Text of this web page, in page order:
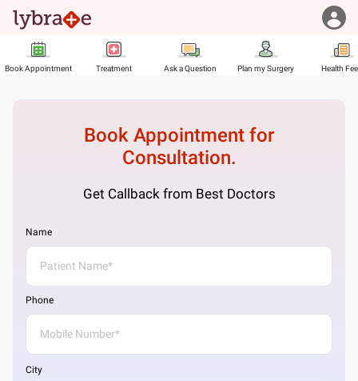
Book Appointment Treatment Ask a Question Plan my Surgery Health
Book Appointment for
Consultation.
Get Callback from Best Doctors
Name
Phone
City